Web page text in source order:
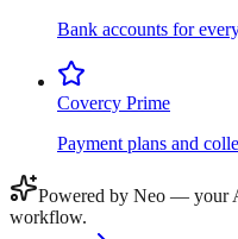
Bank accounts for
Covercy Prime
Payment plans and
Powered by Neo — your
workflow.